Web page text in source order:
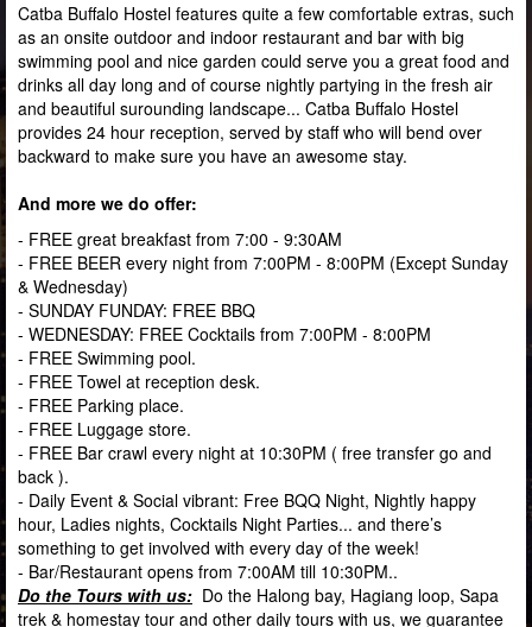
Catba Buffalo Hostel features quite a few comfortable extras, such
as an onsite outdoor and indoor restaurant and bar with big
swimming pool and nice garden could serve you a great food and
drinks all day long and of course nightly partying in the fresh air
and beautiful surounding landscape... Catba Buffalo Hostel
provides 24 hour reception, served by staff who will bend over
backward to make sure you have an awesome stay.
And more we do offer:
- FREE great breakfast from 7:00 - 9:30AM
- FREE BEER every night from 7:00PM - 8:00PM (Except Sunday
& Wednesday)
- SUNDAY FUNDAY: FREE BBQ
- WEDNESDAY: FREE Cocktails from 7:00PM - 8:00PM
- FREE Swimming pool.
- FREE Towel at reception desk.
- FREE Parking place.
- FREE Luggage store.
- FREE Bar crawl every night at 10:30PM ( free transfer go and
back ).
- Daily Event & Social vibrant: Free BQQ Night, Nightly happy
hour, Ladies nights, Cocktails Night Parties... and there’s
something to get involved with every day of the week!
- Bar/Restaurant opens from 7:00AM till 10:30PM..
Do the Tours with us: Do the Halong bay, Hagiang loop, Sapa
trek & homestay tour and other daily tours with us, we guarantee